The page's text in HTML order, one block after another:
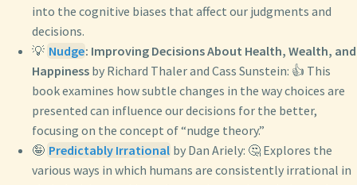
into the cognitive biases that affect our judgments and
decisions.
💡 Nudge: Improving Decisions About Health, Wealth, and
Happiness by Richard Thaler and Cass Sunstein: 👍 This
book examines how subtle changes in the way choices are
presented can influence our decisions for the better,
focusing on the concept of “nudge theory.”
🤪 Predictably Irrational by Dan Ariely: 🤔 Explores the
various ways in which humans are consistently irrational in